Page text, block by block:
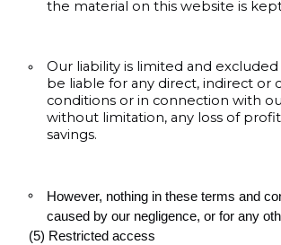
the material on this website is
Our liability is limited and
be liable for any direct, indirect or
conditions or in connection with
without limitation, any loss of
savings.
However, nothing in these terms and
caused by our negligence, or for any
(5) Restricted access